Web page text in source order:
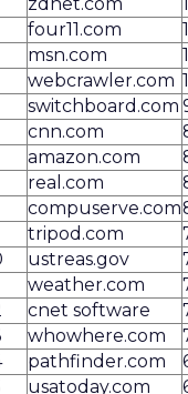
four11.com
msn.com
webcrawler.com
switchboard.com
cnn.com
amazon.com
real.com
compuserve.com
tripod.com
ustreas.gov
weather.com
cnet software
whowhere.com
pathfinder.com
usatoday.com